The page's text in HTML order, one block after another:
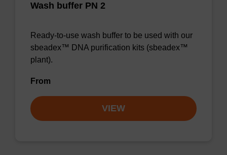
Wash buffer PN 2
Ready-to-use wash buffer to be used with our
sbeadex™ DNA purification kits (sbeadex™
plant).
From
VIEW